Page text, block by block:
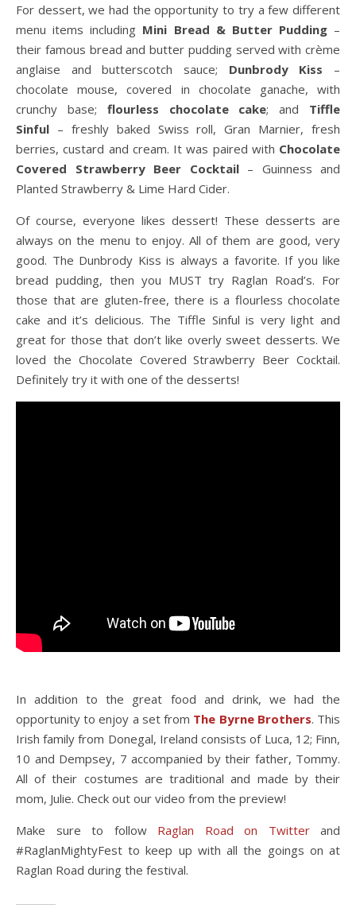
For dessert, we had the opportunity to try a few different
menu items including Mini Bread & Butter Pudding–
their famous bread and butter pudding served with crème
anglaise and butterscotch sauce; Dunbrody Kiss –
chocolate mouse, covered in chocolate ganache, with
crunchy base; flourless chocolate cake; and Tiffle
Sinful – freshly baked Swiss roll, Gran Marnier, fresh
berries, custard and cream. It was paired with Chocolate
Covered Strawberry Beer Cocktail– Guinness and
Planted Strawberry & Lime Hard Cider.
Of course, everyone likes dessert! These desserts are
always on the menu to enjoy. All of them are good, very
good. The Dunbrody Kiss is always a favorite. If you like
bread pudding, then you MUST try Raglan Road’s. For
those that are gluten-free, there is a flourless chocolate
cake and it’s delicious. The Tiffle Sinful is very light and
great for those that don’t like overly sweet desserts. We
loved the Chocolate Covered Strawberry Beer Cocktail.
Definitely try it with one of the desserts!
In addition to the great food and drink, we had the
opportunity to enjoy a set from The Byrne Brothers. This
Irish family from Donegal, Ireland consists of Luca, 12; Finn,
10 and Dempsey, 7 accompanied by their father, Tommy.
All of their costumes are traditional and made by their
mom, Julie. Check out our video from the preview!
Make sure to follow Raglan Road on Twitterand
#RaglanMightyFest to keep up with all the goings on at
Raglan Road during the festival.